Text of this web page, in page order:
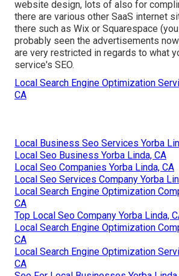
website design, lots of also for
there are various other SaaS internet
there such as Wix or Squarespace
probably seen the advertisements
are very restricted in regards to what
service's SEO.
Local Search Engine Optimization
CA
Local Business Seo Services Yorba
Local Seo Business Yorba Linda, CA
Local Seo Companies Yorba Linda, CA
Local Seo Services Company Yorba
Local Search Engine Optimization
CA
Top Local Seo Company Yorba Linda,
Local Search Engine Optimization
CA
Local Search Engine Optimization
CA